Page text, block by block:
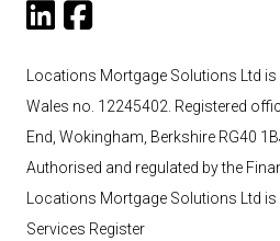
Locations Mortgage Solutions Ltd
Wales no. 12245402. Registered
End, Wokingham, Berkshire RG40
Authorised and regulated by the
Locations Mortgage Solutions Ltd is
Services Register